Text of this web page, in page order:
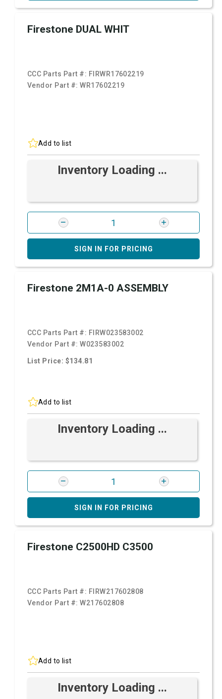
Firestone DUAL WHIT
CCC Parts Part #: FIRWR17602219
Vendor Part #:WR17602219
Add to list
Inventory Loading ...
SIGN IN FOR PRICING
Firestone 2M1A-0 ASSEMBLY
CCC Parts Part #: FIRW023583002
Vendor Part #:W023583002
List Price: $134.81
Add to list
Inventory Loading ...
SIGN IN FOR PRICING
Firestone C2500HD C3500
CCC Parts Part #: FIRW217602808
Vendor Part #:W217602808
Add to list
Inventory Loading ...